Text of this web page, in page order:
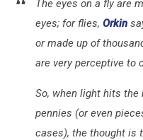
The eyes on a fly are
eyes; for flies, Orkin
or made up of
are very perceptive to
So, when light hits
pennies (or even
cases), the thought is